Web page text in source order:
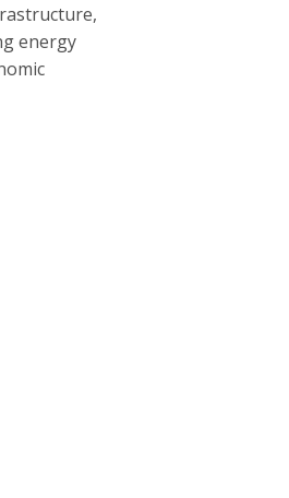
energy